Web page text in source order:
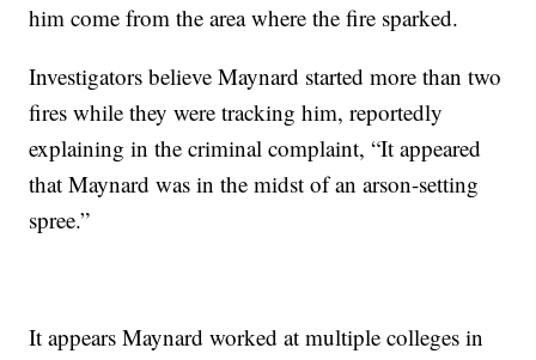
him come from the area where the fire sparked.
Investigators believe Maynard started more than two
fires while they were tracking him, reportedly
explaining in the criminal complaint, “It appeared
that Maynard was in the midst of an arson-setting
spree.”
It appears Maynard worked at multiple colleges in